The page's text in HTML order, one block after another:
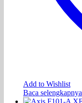
Add to Wishlist
Baca selengkapnya